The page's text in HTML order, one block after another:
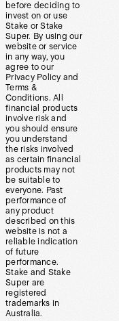
before deciding to
invest on or use
Stake or Stake
Super. By using our
website or service
in any way, you
agree to our
Privacy Policy and
Terms &
Conditions. All
financial products
involve risk and
you should ensure
you understand
the risks involved
as certain financial
products may not
be suitable to
everyone. Past
performance of
any product
described on this
website is not a
reliable indication
of future
performance.
Stake and Stake
Super are
registered
trademarks in
Australia.